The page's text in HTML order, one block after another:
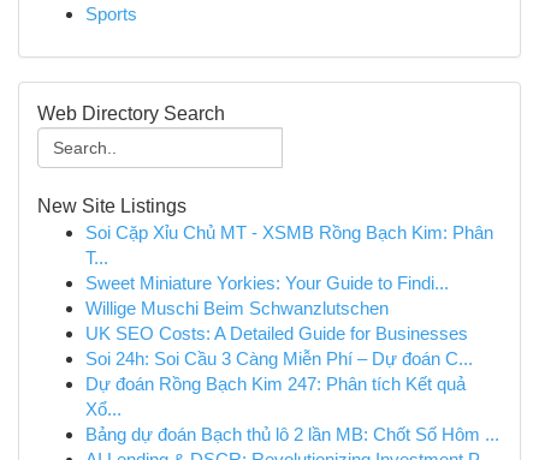
Sports
Web Directory Search
New Site Listings
Soi Cặp Xỉu Chủ MT - XSMB Rồng Bạch Kim: Phân
T...
Sweet Miniature Yorkies: Your Guide to Findi...
Willige Muschi Beim Schwanzlutschen
UK SEO Costs: A Detailed Guide for Businesses
Soi 24h: Soi Cầu 3 Càng Miễn Phí – Dự đoán C...
Dự đoán Rồng Bạch Kim 247: Phân tích Kết quả
Xổ...
Bảng dự đoán Bạch thủ lô 2 lần MB: Chốt Số Hôm ...